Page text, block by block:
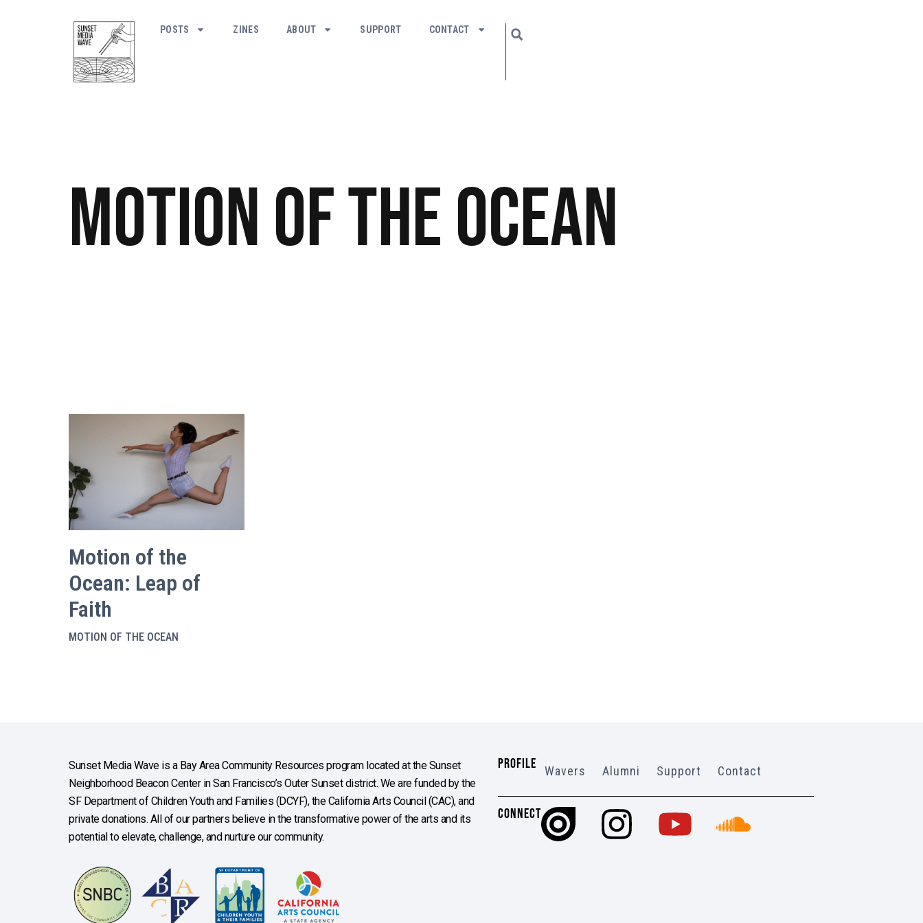
POSTS ZINES ABOUT SUPPORT CONTACT
Motion of the Ocean
Motion of the
Ocean: Leap of
Faith
MOTION OF THE OCEAN
Sunset Media Wave is a Bay Area Community Resources program located at the Sunset
Neighborhood Beacon Center in San Francisco’s Outer Sunset district. We are funded by the
SF Department of Children Youth and Families (DCYF), the California Arts Council (CAC), and
private donations. All of our partners believe in the transformative power of the arts and its
potential to elevate, challenge, and nurture our community.
PROFILE Wavers Alumni Support Contact
CONNECT